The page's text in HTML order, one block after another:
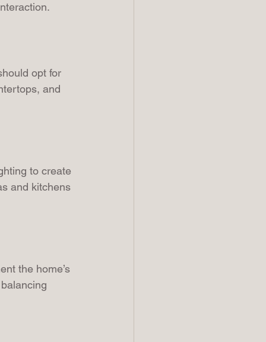
opt for
and
to create
and kitchens
the home’s